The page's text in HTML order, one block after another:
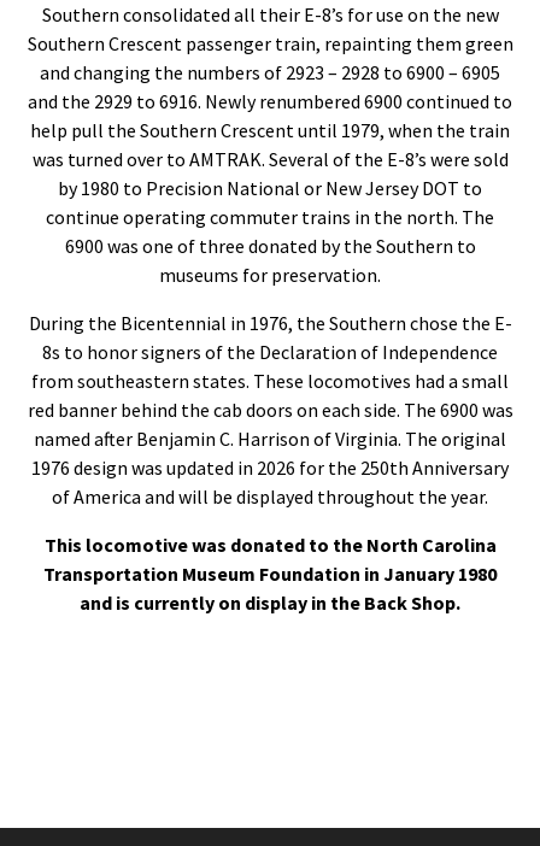
Southern consolidated all their E-8’s for use on the new
Southern Crescent passenger train, repainting them green
and changing the numbers of 2923 – 2928 to 6900 – 6905
and the 2929 to 6916. Newly renumbered 6900 continued to
help pull the Southern Crescent until 1979, when the train
was turned over to AMTRAK. Several of the E-8’s were sold
by 1980 to Precision National or New Jersey DOT to
continue operating commuter trains in the north. The
6900 was one of three donated by the Southern to
museums for preservation.
During the Bicentennial in 1976, the Southern chose the E-
8s to honor signers of the Declaration of Independence
from southeastern states. These locomotives had a small
red banner behind the cab doors on each side. The 6900 was
named after Benjamin C. Harrison of Virginia. The original
1976 design was updated in 2026 for the 250th Anniversary
of America and will be displayed throughout the year.
This locomotive was donated to the North Carolina
Transportation Museum Foundation in January 1980
and is currently on display in the Back Shop.